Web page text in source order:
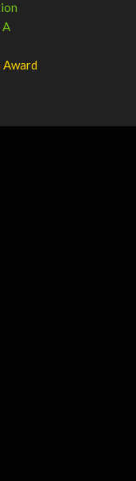
A
Award